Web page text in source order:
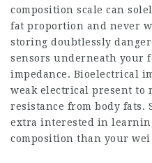
composition scale can
fat proportion and never
storing doubtlessly
sensors underneath your
impedance. Bioelectrical
weak electrical present to
resistance from body fats.
extra interested in
composition than your wei